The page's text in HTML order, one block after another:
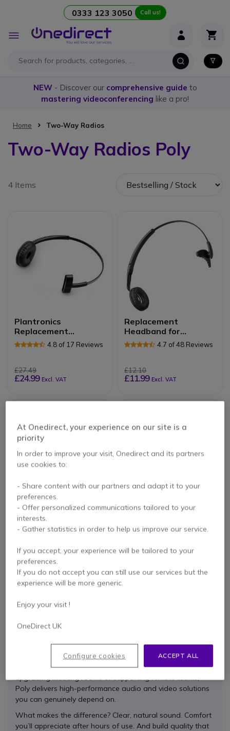
0333 123 3050 Call us!
Toggle
Nav
NEW- Discover our comprehensive guide to
mastering videoconferencing like a pro!
Home Two-Way Radios
Two-Way Radios Poly
4 Items
Plantronics
Replacement
Headband for CS540,
W740, W440 and
4.8 of 17 Reviews
£27.49
£24.99 Excl. VAT
Replacement
Headband for
CS60/C654.7 of 48 Reviews
£12.10
£11.99 Excl. VAT
Gel pads for
Plantronics M70 and
M90
4 of 1 Reviews
Check similar products
Plantronics Fit Kit for
and C5654.9 of 15 Reviews
Why choose Poly
When it comes to professional communication, reliability
isn’t optional — it’s essential. That’s where Poly stands
out. Whether you’re equipping a busy call centre,
upgrading meeting rooms or supporting remote teams,
Poly delivers high-performance audio and video solutions
you can genuinely depend on.
What makes the difference? Clear, natural sound. Comfort
you’ll appreciate after hours of use. And build quality that
At Onedirect, your experience on our site is a
priority
In order to improve your visit, Onedirect and its partners
use cookies to:
- Share content with our partners and adapt it to your
preferences.
- Offer personalized communications tailored to your
interests.
- Gather statistics in order to help us improve our service.
If you accept, your experience will be tailored to your
preferences.
If you do not accept you can still use our services but the
experience will be more generic.
Enjoy your visit !
OneDirect UK
ACCEPT ALL
Configure cookies